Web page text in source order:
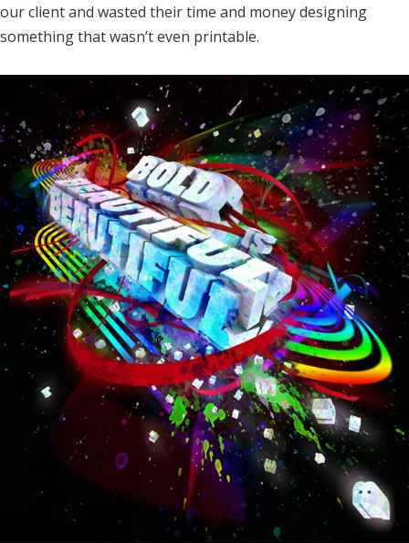
our client and wasted their time and money designing
something that wasn’t even printable.